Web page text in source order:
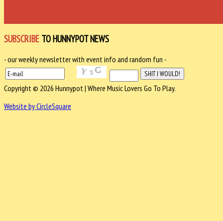
SUBSCRIBE TO HUNNYPOT NEWS
- our weekly newsletter with event info and random fun -
Copyright © 2026 Hunnypot | Where Music Lovers Go To Play.
Website by CircleSquare